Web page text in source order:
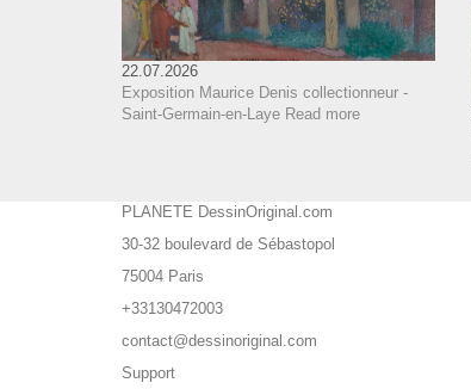
22.07.2026
Exposition Maurice Denis collectionneur -
Saint-Germain-en-Laye Read more
PLANETE DessinOriginal.com
30-32 boulevard de Sébastopol
75004 Paris
+33130472003
contact@dessinoriginal.com
Support